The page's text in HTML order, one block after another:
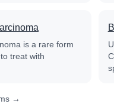
is a rare form
treat with
→